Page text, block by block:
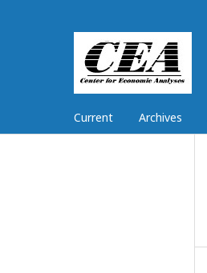
Current Archives